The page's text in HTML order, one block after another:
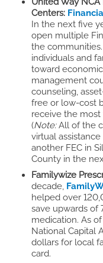
Centers:
In the next five
open multiple
the
individuals and
toward
management
counseling,
free or low-cost
receive the
(Note:All of the
virtual
another FEC in
County in the
Familywize
decade,
helped over
save upwards of
medication. As
National Capital
dollars for local
card.